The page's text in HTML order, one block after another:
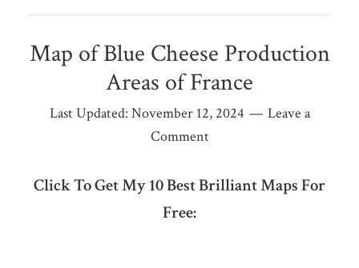
Map of Blue Cheese Production
Areas of France
Last Updated: November 12, 2024
Leave a
Comment
Click To Get My 10 Best Brilliant Maps For
Free: